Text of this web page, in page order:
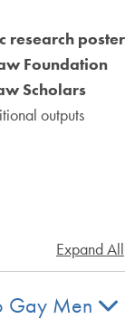
research poster
Foundation
Scholars
outputs
Expand All
Gay Men